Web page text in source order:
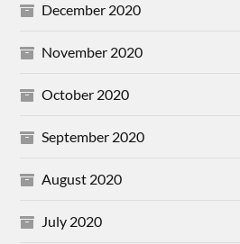
December 2020
November 2020
October 2020
September 2020
August 2020
July 2020